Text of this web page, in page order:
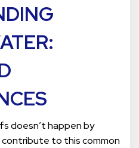
doesn’t happen by
to this common